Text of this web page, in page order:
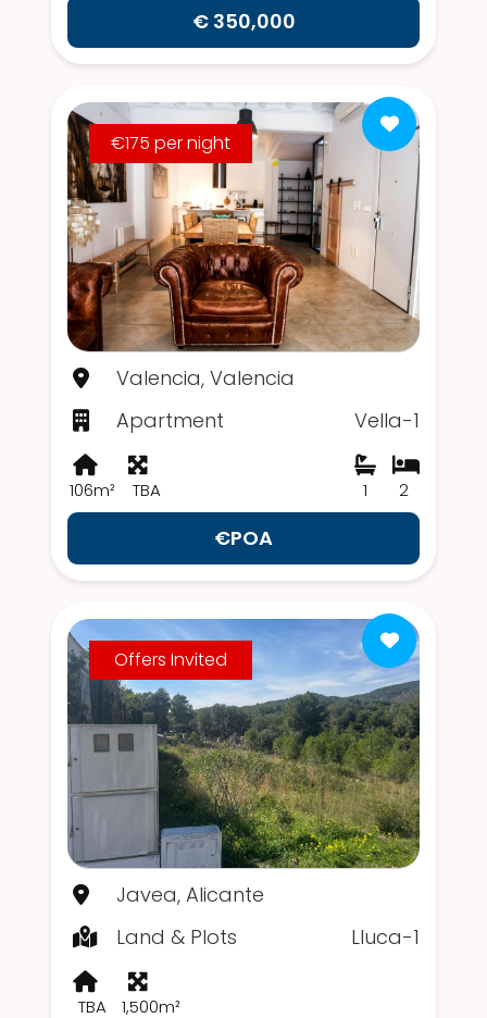
€ 350,000
€175 per night
Valencia, Valencia
Apartment
Vella-1
106m² TBA 2
1
€POA
Offers Invited
Javea, Alicante
Land & Plots
Lluca-1
TBA 1,500m²